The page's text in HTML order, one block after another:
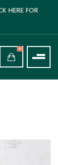
HERE FOR
0